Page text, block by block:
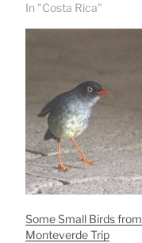
In "Costa Rica"
Some Small Birds from
Monteverde Trip